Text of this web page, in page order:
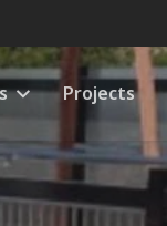
Projects